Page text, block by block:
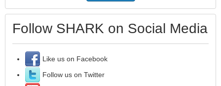
Follow SHARK on Social Media
Like us on Facebook
Follow us on Twitter